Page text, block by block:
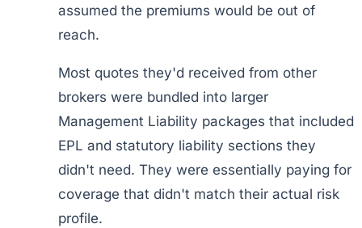
assumed the premiums would be out of
reach.
Most quotes they'd received from other
brokers were bundled into larger
Management Liability packages that included
EPL and statutory liability sections they
didn't need. They were essentially paying for
coverage that didn't match their actual risk
profile.